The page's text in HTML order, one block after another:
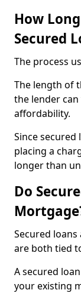
How
Secured
The process
The length of
the lender
affordability.
Since secured
placing a
longer than
Do
Secured
are both tied
A secured
your existing